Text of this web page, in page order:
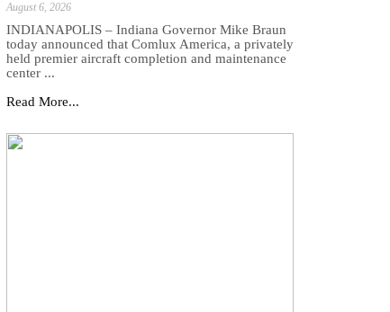
August 6, 2026
INDIANAPOLIS – Indiana Governor Mike Braun
today announced that Comlux America, a privately
held premier aircraft completion and maintenance
center ...
Read More...